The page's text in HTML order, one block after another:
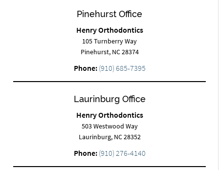
Pinehurst Office
Henry Orthodontics
105 Turnberry Way
Pinehurst, NC 28374
Phone: (910) 685-7395
Laurinburg Office
Henry Orthodontics
503 Westwood Way
Laurinburg, NC 28352
Phone: (910) 276-4140